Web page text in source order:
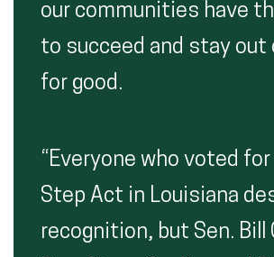
our communities have
to succeed and stay out
for good.
“Everyone who voted
Step Act in Louisiana
recognition, but Sen. Bill